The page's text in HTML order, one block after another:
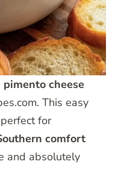
pimento cheese
This easy
for
comfort
and absolutely